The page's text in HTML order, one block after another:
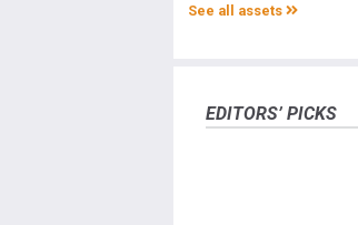
See all assets
EDITORS’ PICKS